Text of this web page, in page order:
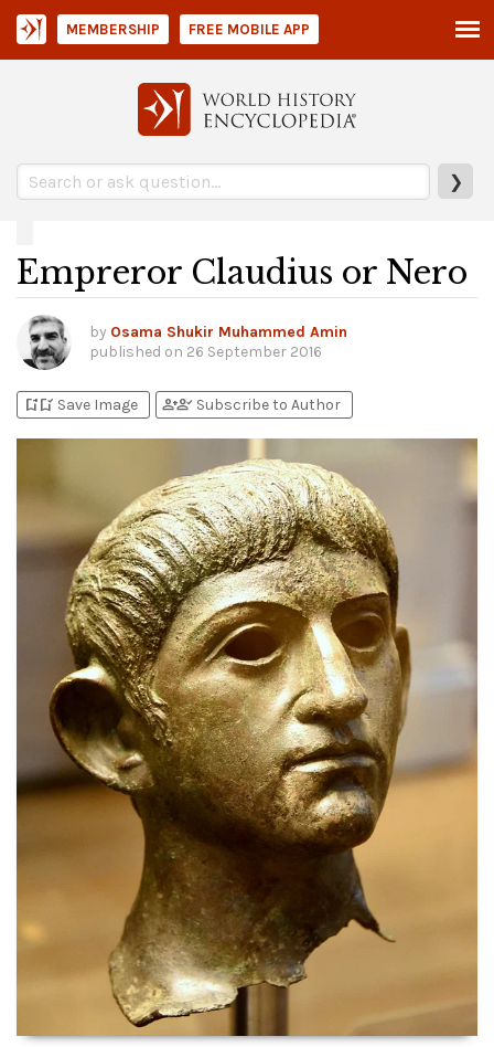
❯
MEMBERSHIP FREE MOBILE APP
Empreror Claudius or Nero
by Osama Shukir Muhammed Amin
published on 26 September 2016
bookmark_addbookmark_added Save Image person_addperson_check Subscribe to Author